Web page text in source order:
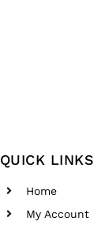
QUICK LINKS
Home
My Account